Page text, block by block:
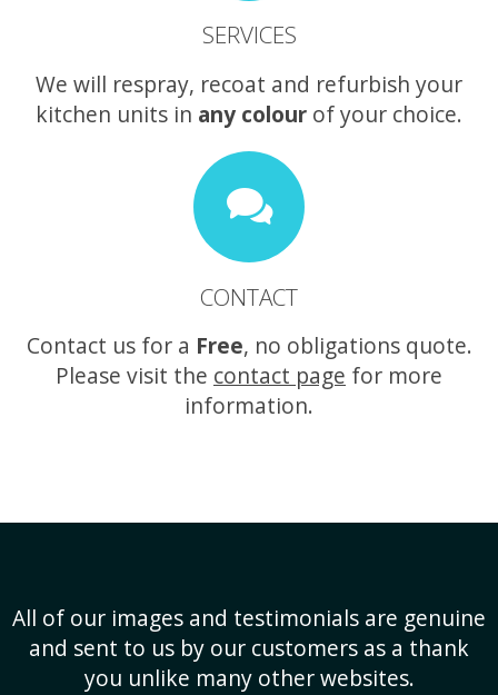
SERVICES
We will respray, recoat and refurbish your
kitchen units in any colour of your choice.
CONTACT
Contact us for a Free, no obligations quote.
Please visit the contact page for more
information.
All of our images and testimonials are genuine
and sent to us by our customers as a thank
you unlike many other websites.